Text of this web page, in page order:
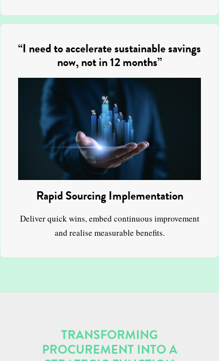
“I need to accelerate sustainable savings
now, not in 12 months”
Rapid Sourcing Implementation
Deliver quick wins, embed continuous improvement
and realise measurable benefits.
TRANSFORMING
PROCUREMENT INTO A